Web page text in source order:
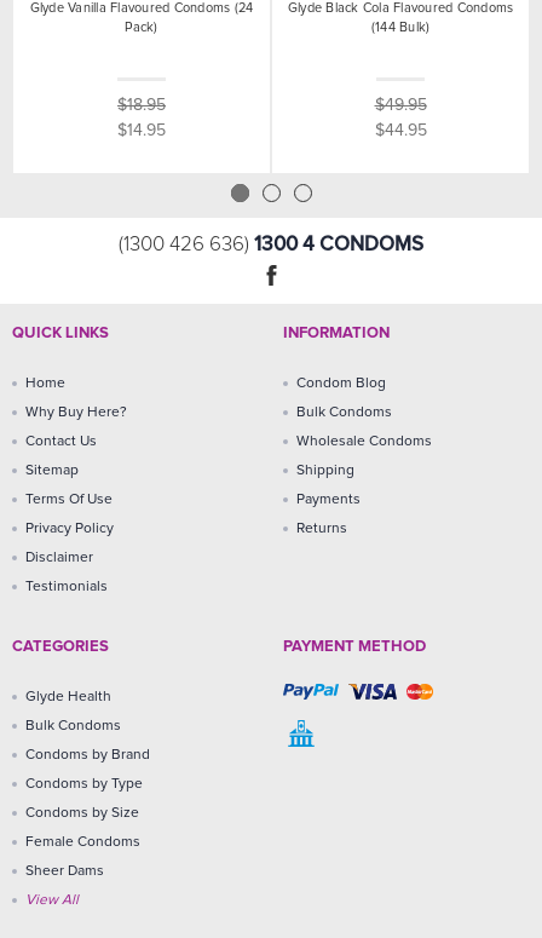
Glyde Vanilla Flavoured Condoms (24
Pack)
$18.95
$14.95
Glyde Black Cola Flavoured Condoms
(144 Bulk)
$49.95
$44.95
(1300 426 636) 1300 4 CONDOMS
QUICK LINKS
Home
Why Buy Here?
Contact Us
Sitemap
Terms Of Use
Privacy Policy
Disclaimer
Testimonials
INFORMATION
Condom Blog
Bulk Condoms
Wholesale Condoms
Shipping
Payments
Returns
CATEGORIES
Glyde Health
Bulk Condoms
Condoms by Brand
Condoms by Type
Condoms by Size
Female Condoms
Sheer Dams
View All
PAYMENT METHOD